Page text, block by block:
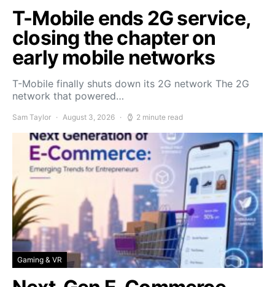
T-Mobile ends 2G service,
closing the chapter on
early mobile networks
T-Mobile finally shuts down its 2G network The 2G
network that powered…
Sam Taylor August 3, 2026 2 minute read
Gaming & VR